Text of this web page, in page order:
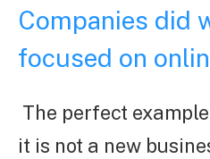
Companies did
focused on
The perfect
it is not a new